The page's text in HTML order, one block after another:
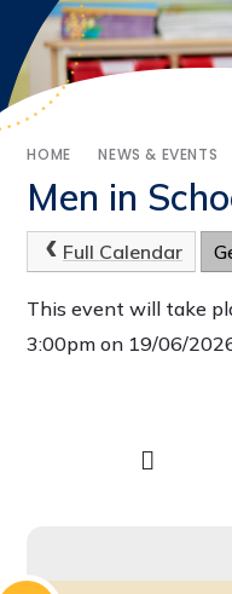
HOME NEWS & EVENTS
Men in
Full Calendar
This event will take
3:00pm on 19/06/